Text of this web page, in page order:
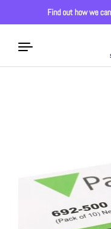
Find out how we